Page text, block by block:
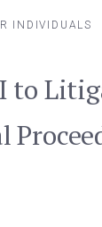
INDIVIDUALS
to